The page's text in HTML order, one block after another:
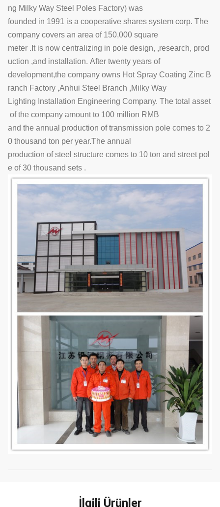
ng Milky Way Steel Poles Factory) was
founded in 1991 is a cooperative shares system corp. The
company covers an area of 150,000 square
meter .It is now centralizing in pole design, ,research, prod
uction ,and installation. After twenty years of
development,the company owns Hot Spray Coating Zinc B
ranch Factory ,Anhui Steel Branch ,Milky Way
Lighting Installation Engineering Company. The total asset
of the company amount to 100 million RMB
and the annual production of transmission pole comes to 2
0 thousand ton per year.The annual
production of steel structure comes to 10 ton and street pol
e of 30 thousand sets .
İlgili Ürünler